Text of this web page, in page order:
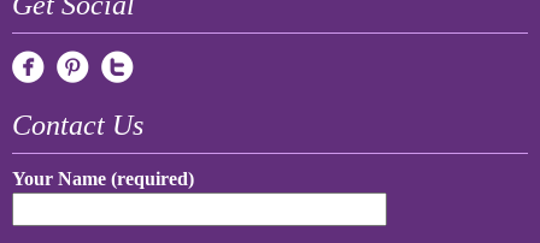
Contact Us
Your Name (required)